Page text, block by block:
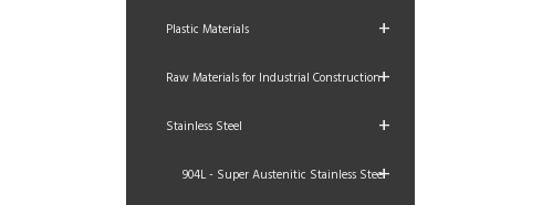
Plastic Materials +
Raw Materials for Industrial Construction+
Stainless Steel +
904L - Super Austenitic Stainless Steel+